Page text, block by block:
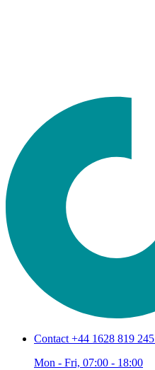
Contact +44 1628 819 245
Mon - Fri, 07:00 - 18:00